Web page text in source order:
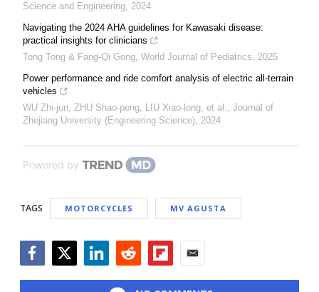
Science and Engineering, 2024
Navigating the 2024 AHA guidelines for Kawasaki disease:
practical insights for clinicians
Tong Tong & Fang-Qi Gong, World Journal of Pediatrics, 2025
Power performance and ride comfort analysis of electric all-terrain
vehicles
WU Zhi-jun, ZHU Shao-peng, LIU Xiao-long, et al., Journal of
Zhejiang University (Engineering Science), 2024
Powered by
TAGS MOTORCYCLES MV AGUSTA